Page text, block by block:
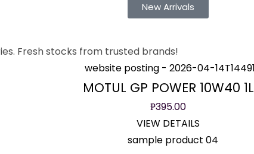
New Arrivals
Fresh stocks from trusted brands!
MOTUL GP POWER 10W40 1L
₱395.00
VIEW DETAILS